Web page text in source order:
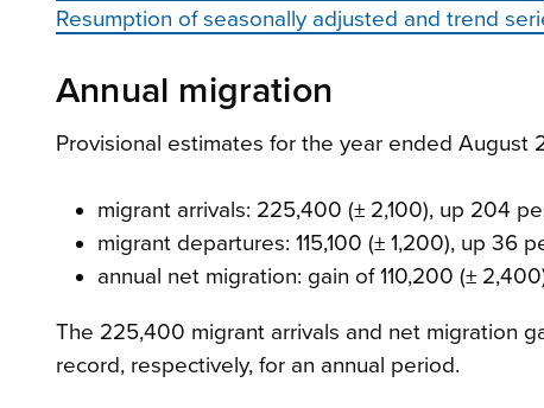
Resumption of seasonally adjusted and trend
Annual migration
Provisional estimates for the year ended
migrant arrivals: 225,400 (± 2,100), up 204
migrant departures: 115,100 (± 1,200), up 36
annual net migration: gain of 110,200 (±
The 225,400 migrant arrivals and net migration
record, respectively, for an annual period.